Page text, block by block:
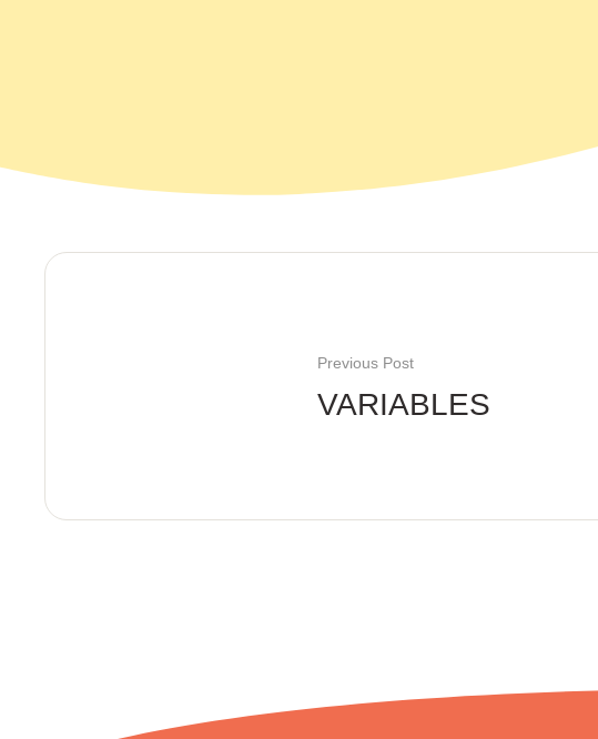
Previous Post
VARIABLES